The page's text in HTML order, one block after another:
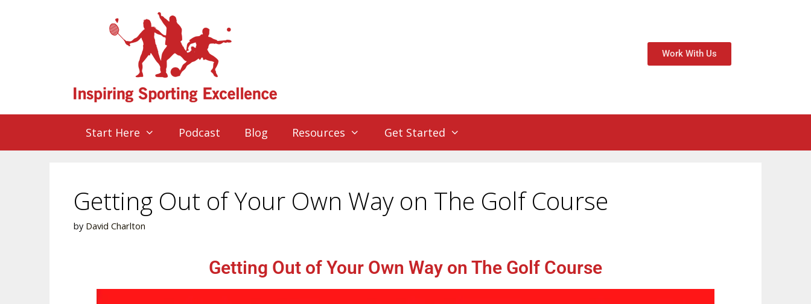
Work With Us
Start Here Podcast Blog Resources Get Started
Getting Out of Your Own Way on The Golf Course
by David Charlton
Getting Out of Your Own Way on The Golf Course